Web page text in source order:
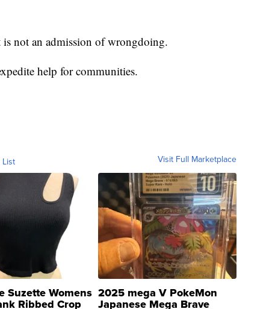
is not an admission of wrongdoing.
help for communities.
List Visit Full Marketplace
Suzette Womens
Ribbed Crop
2025 mega V PokeMon
Japanese Mega Brave